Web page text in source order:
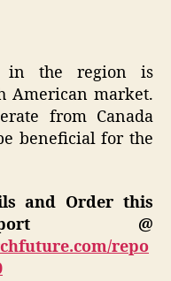
in the region is
American market.
from Canada
beneficial for the
and Order this
@
repo